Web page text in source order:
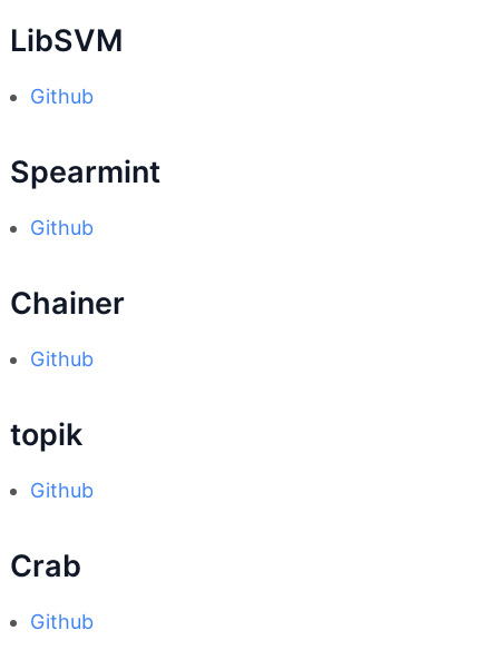
LibSVM
Github
Spearmint
Github
Chainer
Github
topik
Github
Crab
Github